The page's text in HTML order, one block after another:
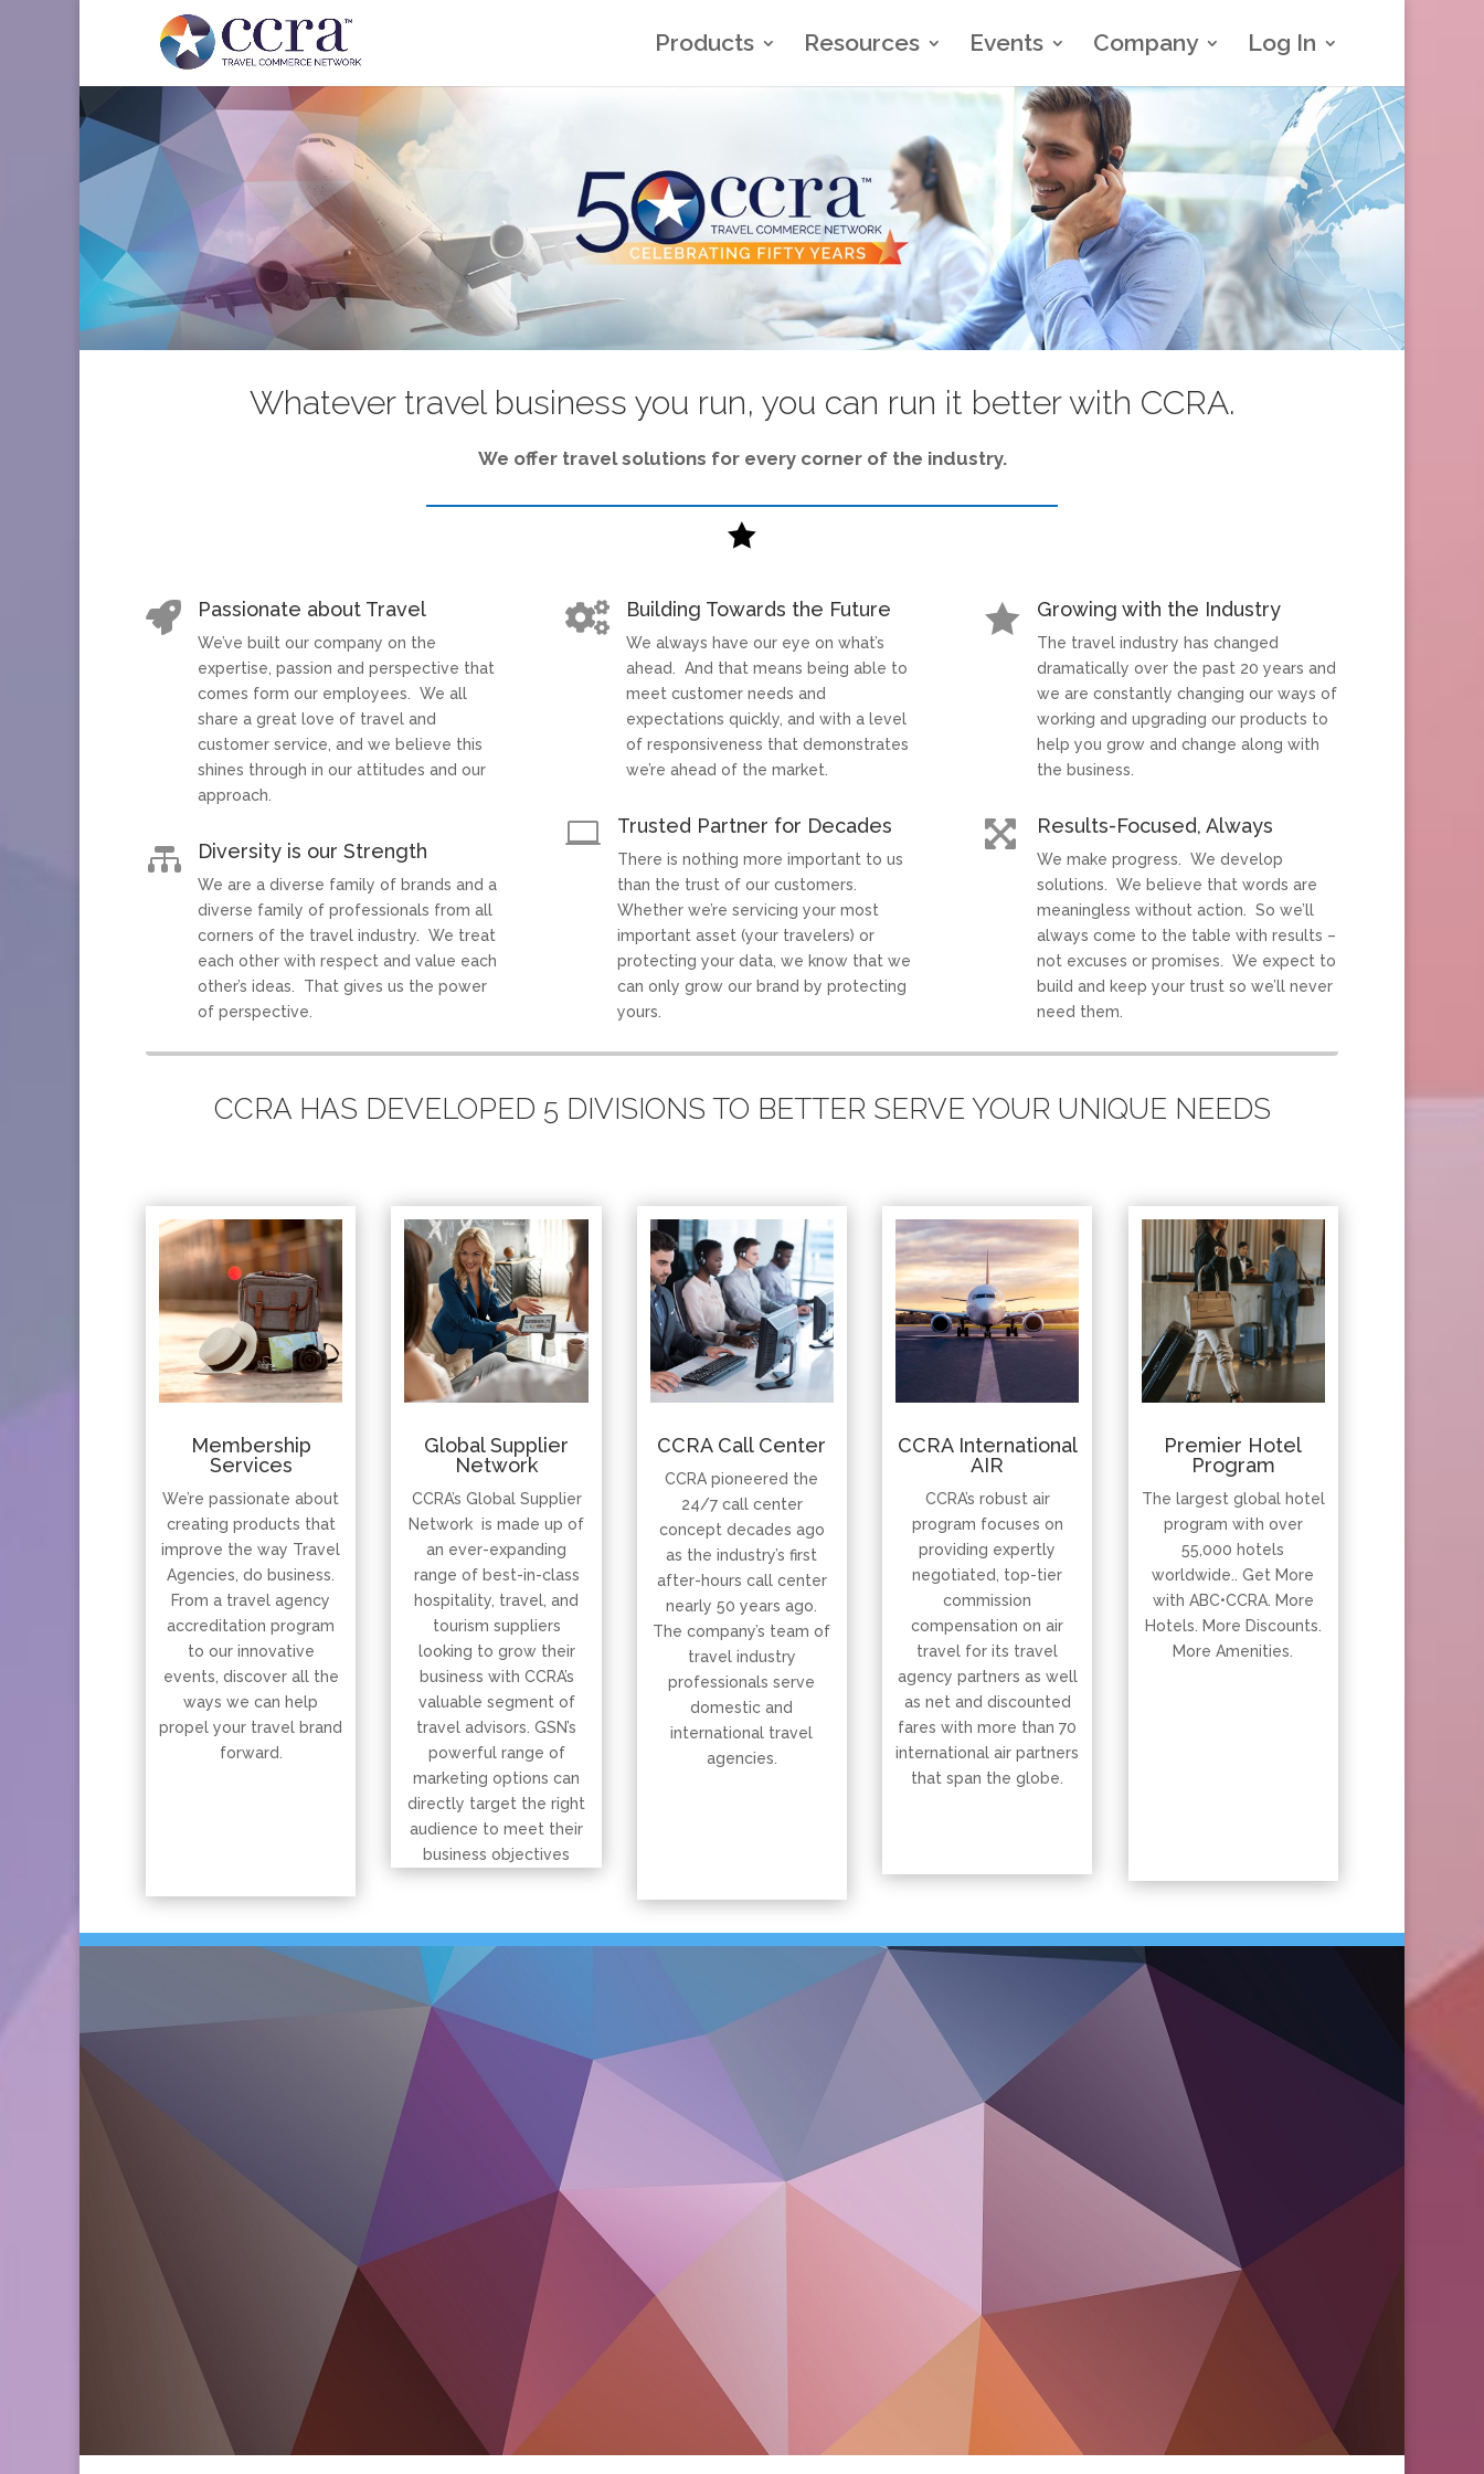
Products Resources Events Company Log In
Whatever travel business you run, you can run it better with CCRA.
We offer travel solutions for every corner of the industry.

 Passionate about Travel
We’ve built our company on the
expertise, passion and perspective that
comes form our employees. We all
share a great love of travel and
customer service, and we believe this
shines through in our attitudes and our
approach.
 Diversity is our Strength
We are a diverse family of brands and a
diverse family of professionals from all
corners of the travel industry. We treat
each other with respect and value each
other’s ideas. That gives us the power
of perspective.
 Building Towards the Future
We always have our eye on what’s
ahead. And that means being able to
meet customer needs and
expectations quickly, and with a level
of responsiveness that demonstrates
we’re ahead of the market.
 Trusted Partner for Decades
There is nothing more important to us
than the trust of our customers.
Whether we’re servicing your most
important asset (your travelers) or
protecting your data, we know that we
can only grow our brand by protecting
yours.
 Growing with the Industry
The travel industry has changed
dramatically over the past 20 years and
we are constantly changing our ways of
working and upgrading our products to
help you grow and change along with
the business.
 Results-Focused, Always
We make progress. We develop
solutions. We believe that words are
meaningless without action. So we’ll
always come to the table with results –
not excuses or promises. We expect to
build and keep your trust so we’ll never
need them.
CCRA HAS DEVELOPED 5 DIVISIONS TO BETTER SERVE YOUR UNIQUE NEEDS
Membership
Services
We’re passionate about
creating products that
improve the way Travel
Agencies, do business.
From a travel agency
accreditation program
to our innovative
events, discover all the
ways we can help
propel your travel brand
forward.
Global Supplier
Network
CCRA’s Global Supplier
Network is made up of
an ever-expanding
range of best-in-class
hospitality, travel, and
tourism suppliers
looking to grow their
business with CCRA’s
valuable segment of
travel advisors. GSN’s
powerful range of
marketing options can
directly target the right
audience to meet their
business objectives
CCRA Call Center
CCRA pioneered the
24/7 call center
concept decades ago
as the industry’s first
after-hours call center
nearly 50 years ago.
The company’s team of
travel industry
professionals serve
domestic and
international travel
agencies.
CCRA International
AIR
CCRA’s robust air
program focuses on
providing expertly
negotiated, top-tier
commission
compensation on air
travel for its travel
agency partners as well
as net and discounted
fares with more than 70
international air partners
that span the globe.
Premier Hotel
Program
The largest global hotel
program with over
55,000 hotels
worldwide.. Get More
with ABC•CCRA. More
Hotels. More Discounts.
More Amenities.